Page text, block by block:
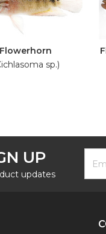
Flowerhorn
sp.)
UP
updates
Form